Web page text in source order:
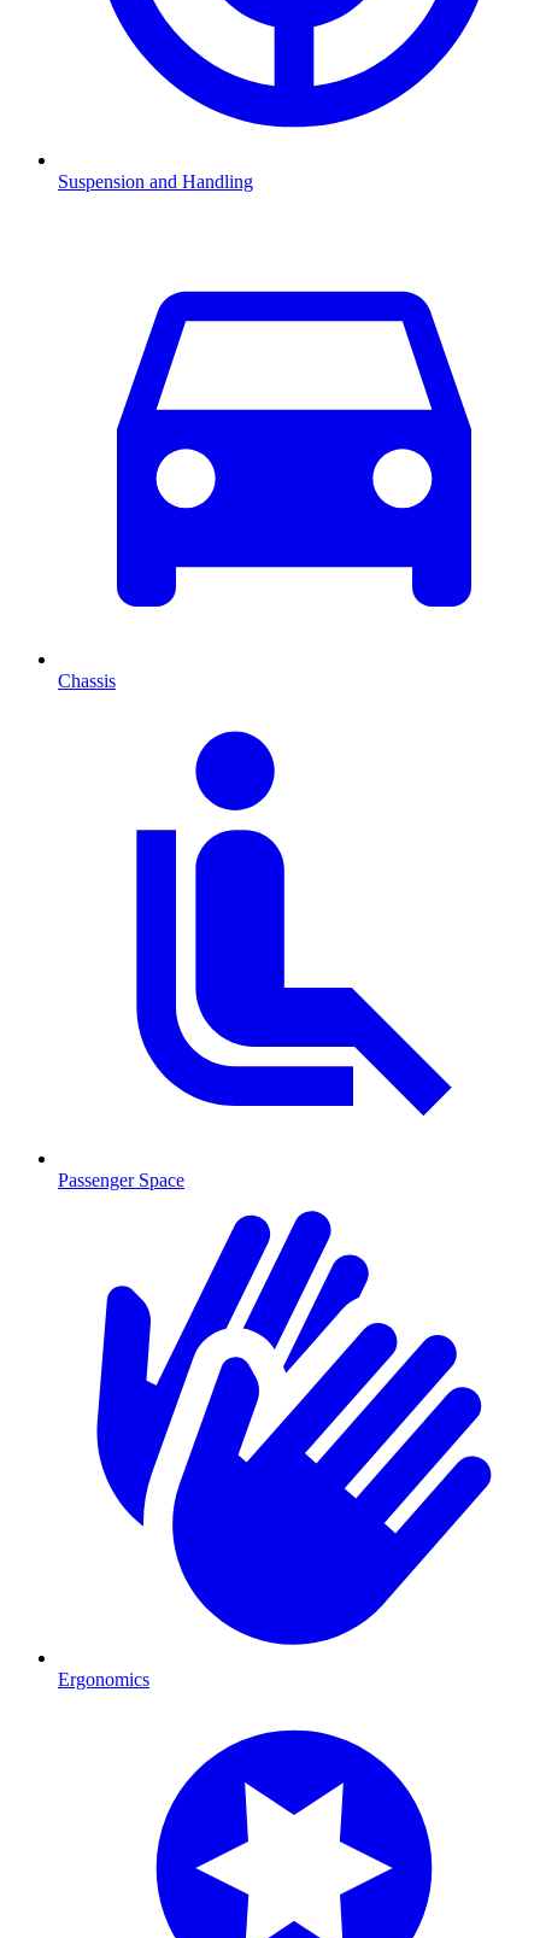
Suspension and Handling
Chassis
Passenger Space
Ergonomics